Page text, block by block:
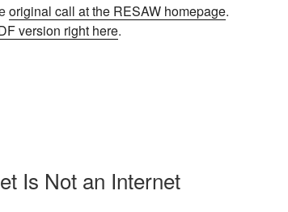
original call at the RESAW homepage.
version right here.
Is Not an Internet